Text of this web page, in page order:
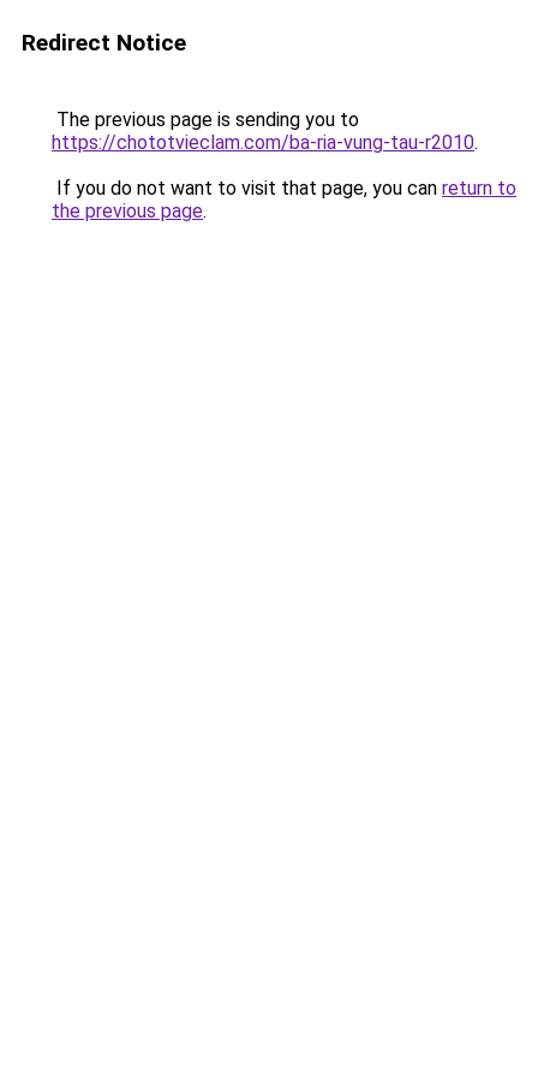
Redirect Notice
The previous page is sending you to
https://chototvieclam.com/ba-ria-vung-tau-r2010.
If you do not want to visit that page, you can return to
the previous page.